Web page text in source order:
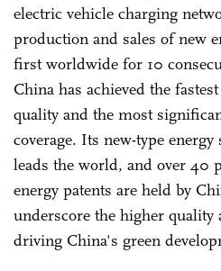
electric vehicle charging
production and sales of new
first worldwide for 10
China has achieved the
quality and the most
coverage. Its new-type energy
leads the world, and over 40
energy patents are held by
underscore the higher
driving China's green